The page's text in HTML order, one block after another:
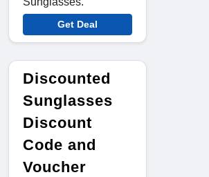
Get Deal
Discounted
Sunglasses
Discount
Code and
Voucher